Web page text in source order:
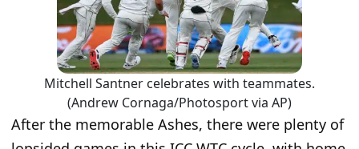
Mitchell Santner celebrates with teammates.
(Andrew Cornaga/Photosport via AP)
After the memorable Ashes, there were plenty of